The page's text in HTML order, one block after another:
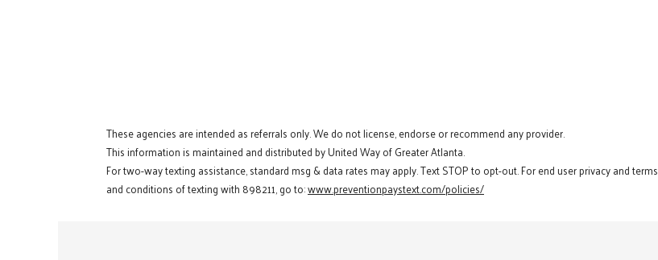
These agencies are intended as referrals only. We do not license, endorse or recommend any provider.
This information is maintained and distributed by United Way of Greater Atlanta.
For two-way texting assistance, standard msg & data rates may apply. Text STOP to opt-out. For end user privacy and terms
and conditions of texting with 898211, go to:www.preventionpaystext.com/policies/